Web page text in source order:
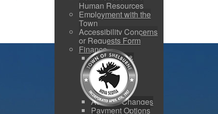
Human Resources
Employment with the
Town
Accessibility Concerns
or Requests Form
Finance
Budgeting &
Reporting
Tax Sales
Water Utility
Payments
Address Changes
Payment Options